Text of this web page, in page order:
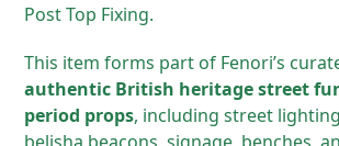
Post Top Fixing.
This item forms part of Fenori’s
authentic British heritage street
period props, including street